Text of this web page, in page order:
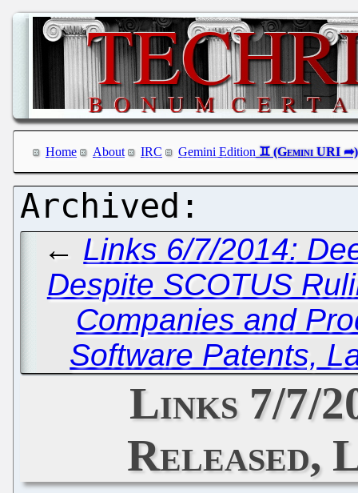
Home About IRC Gemini Edition
← Links 6/7/2014:
Despite SCOTUS
Companies and
Software Patents,
Links 7/7/
Released,